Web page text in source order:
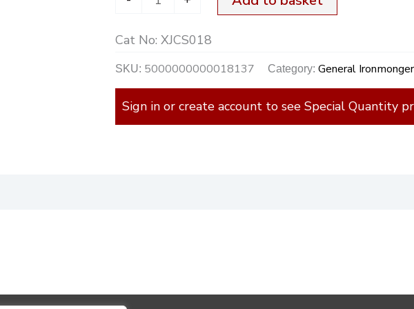
Cat No:XJCS018
SKU: 5000000000018137 Category:General
Sign in or create account to see Special Quantity